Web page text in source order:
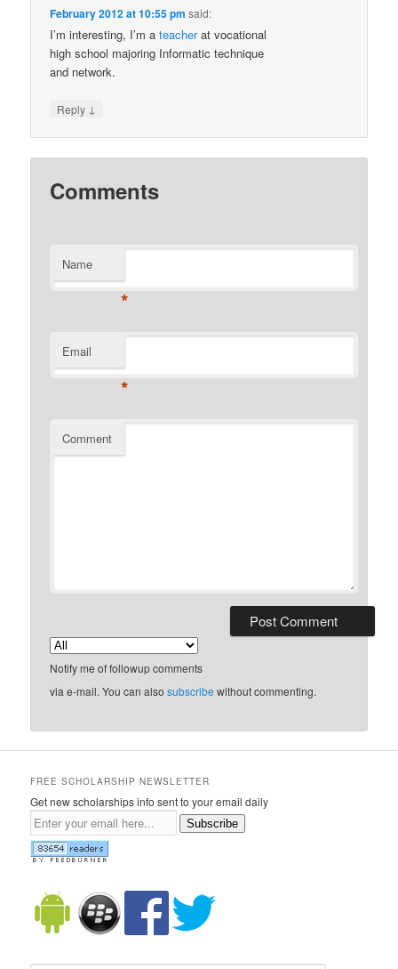
February 2012 at 10:55 pm said:
I’m interesting, I’m ateacherat vocational
high school majoring Informatic technique
and network.
Reply ↓
Comments
Name
*
Email
*
Comment
Notify me of followup comments
via e-mail. You can alsosubscribe without commenting.
FREE SCHOLARSHIP NEWSLETTER
Get new scholarships info sent to your email daily
Subscribe